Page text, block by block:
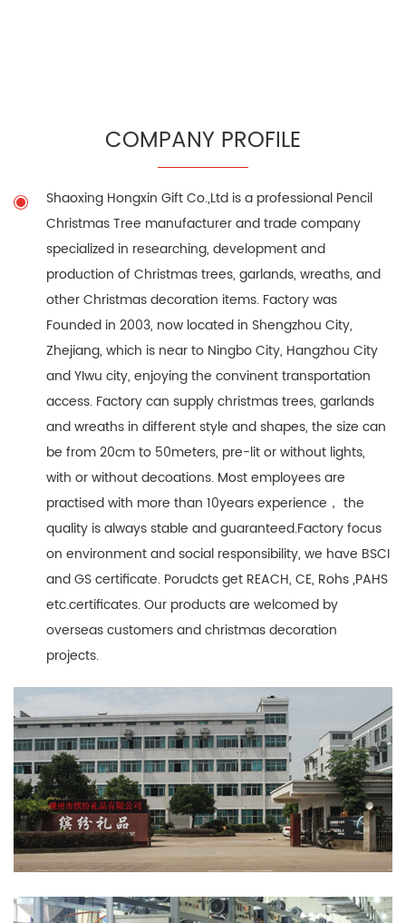
COMPANY PROFILE
Shaoxing Hongxin Gift Co.,Ltd is a professional Pencil
Christmas Tree manufacturerand trade company
specialized in researching, development and
production of Christmas trees, garlands, wreaths, and
other Christmas decoration items. Factory was
Founded in 2003, now located in Shengzhou City,
Zhejiang, which is near to Ningbo City, Hangzhou City
and YIwu city, enjoying the convinent transportation
access. Factory can supply christmas trees, garlands
and wreaths in different style and shapes, the size can
be from 20cm to 50meters, pre-lit or without lights,
with or without decoations. Most employees are
practised with more than 10years experience， the
quality is always stable and guaranteed.Factory focus
on environment and social responsibility, we have BSCI
and GS certificate. Porudcts get REACH, CE, Rohs ,PAHS
etc.certificates. Our products are welcomed by
overseas customers and christmas decoration
projects.